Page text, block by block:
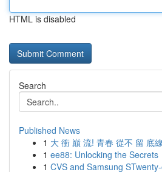
HTML is disabled
Search
Published News
1 大 衝 巔 流! 青春 從不 留 底
1 ee88: Unlocking the Secrets
1 CVS and Samsung